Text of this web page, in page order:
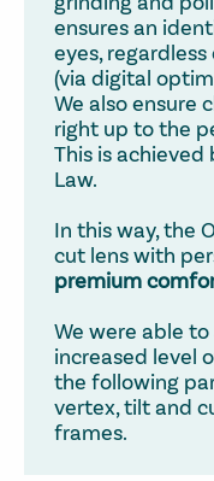
ensures an
eyes,
(via digital
We also ensure
right up to the
This is achieved
Law.
In this way, the
cut lens with
premium
We were able
increased level
the following
vertex, tilt and
frames.